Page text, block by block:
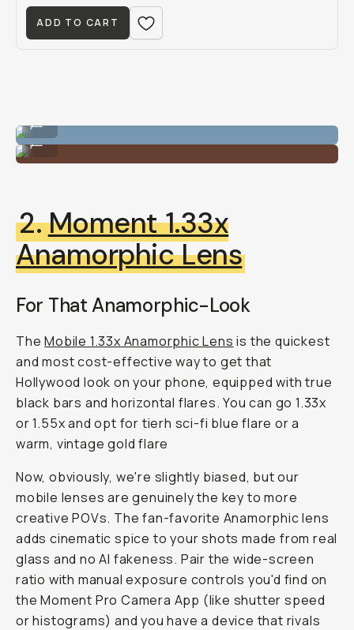
ADD TO CART
VND QuickLock Filter
...
2.Moment 1.33x
Anamorphic Lens
For That Anamorphic-Look
TheMobile 1.33x Anamorphic Lens is the quickest
and most cost-effective way to get that
Hollywood look on your phone, equipped with true
black bars and horizontal flares. You can go 1.33x
or 1.55x and opt for tierh sci-fi blue flare or a
warm, vintage gold flare
Now, obviously, we're slightly biased, but our
mobile lenses are genuinely the key to more
creative POVs. The fan-favorite Anamorphic lens
adds cinematic spice to your shots made from real
glass and no AI fakeness. Pair the wide-screen
ratio with manual exposure controls you'd find on
the Moment Pro Camera App (like shutter speed
or histograms) and you have a device that rivals